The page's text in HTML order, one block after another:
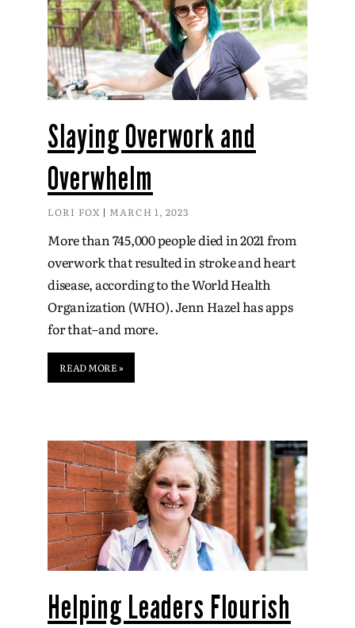
Slaying Overwork and
Overwhelm
LORI FOX MARCH 1, 2023
More than 745,000 people died in 2021 from
overwork that resulted in stroke and heart
disease, according to the World Health
Organization (WHO). Jenn Hazel has apps
for that–and more.
READ MORE »
Helping Leaders Flourish